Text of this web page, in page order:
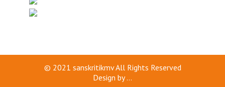
© 2021 sanskritikmvAll Rights Reserved
Design by...